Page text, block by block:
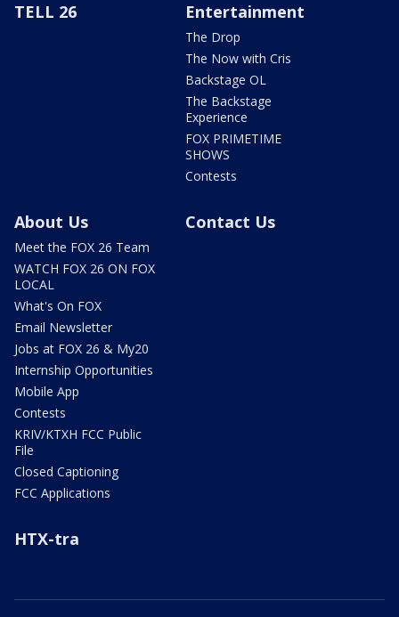
TELL 26 Entertainment
The Drop
The Now with Cris
Backstage OL
The Backstage
Experience
FOX PRIMETIME
SHOWS
Contests
About Us
Meet the FOX 26 Team
WATCH FOX 26 ON FOX
LOCAL
What's On FOX
Email Newsletter
Jobs at FOX 26 & My20
Internship Opportunities
Mobile App
Contests
KRIV/KTXH FCC Public
File
Closed Captioning
FCC Applications
Contact Us
HTX-tra